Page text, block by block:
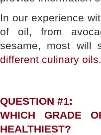
In our experience
of oil, from
sesame, most will
different culinary oils.
QUESTION #1:
WHICH GRADE
HEALTHIEST?